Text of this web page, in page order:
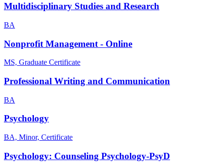
Multidisciplinary Studies and Research
BA
Nonprofit Management - Online
MS, Graduate Certificate
Professional Writing and Communication
BA
Psychology
BA, Minor, Certificate
Psychology: Counseling Psychology-PsyD